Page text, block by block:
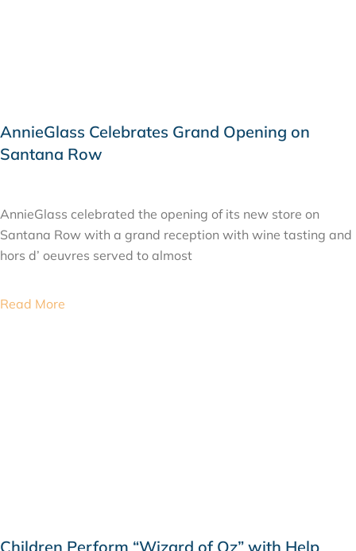
AnnieGlass Celebrates Grand Opening on
Santana Row
AnnieGlass celebrated the opening of its new store on
Santana Row with a grand reception with wine tasting and
hors d’ oeuvres served to almost
Read More
Children Perform “Wizard of Oz” with Help